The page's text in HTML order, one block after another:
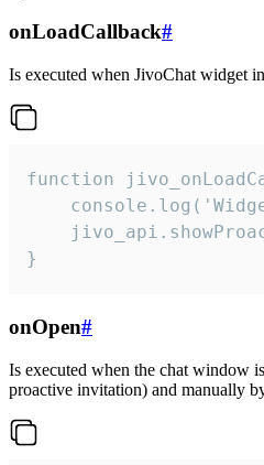
onLoadCallback#
Is executed when JivoChat widget
function
}
onOpen#
Is executed when the chat window
proactive invitation) and manually